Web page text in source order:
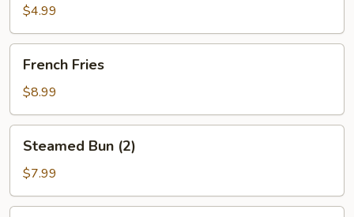
$4.99
Fries
French Fries
$8.99
Bun
(2)
Steamed Bun (2)
$7.99